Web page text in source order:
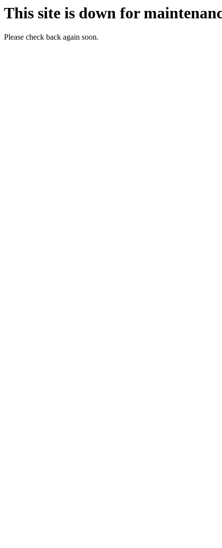
This site is down for
Please check back again soon.